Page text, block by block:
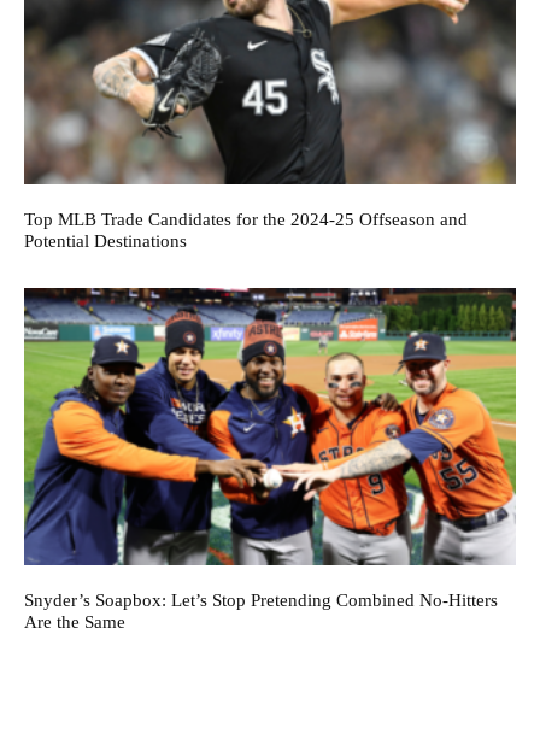
Top MLB Trade Candidates for the 2024-25 Offseason and
Potential Destinations
Snyder’s Soapbox: Let’s Stop Pretending Combined No-Hitters
Are the Same